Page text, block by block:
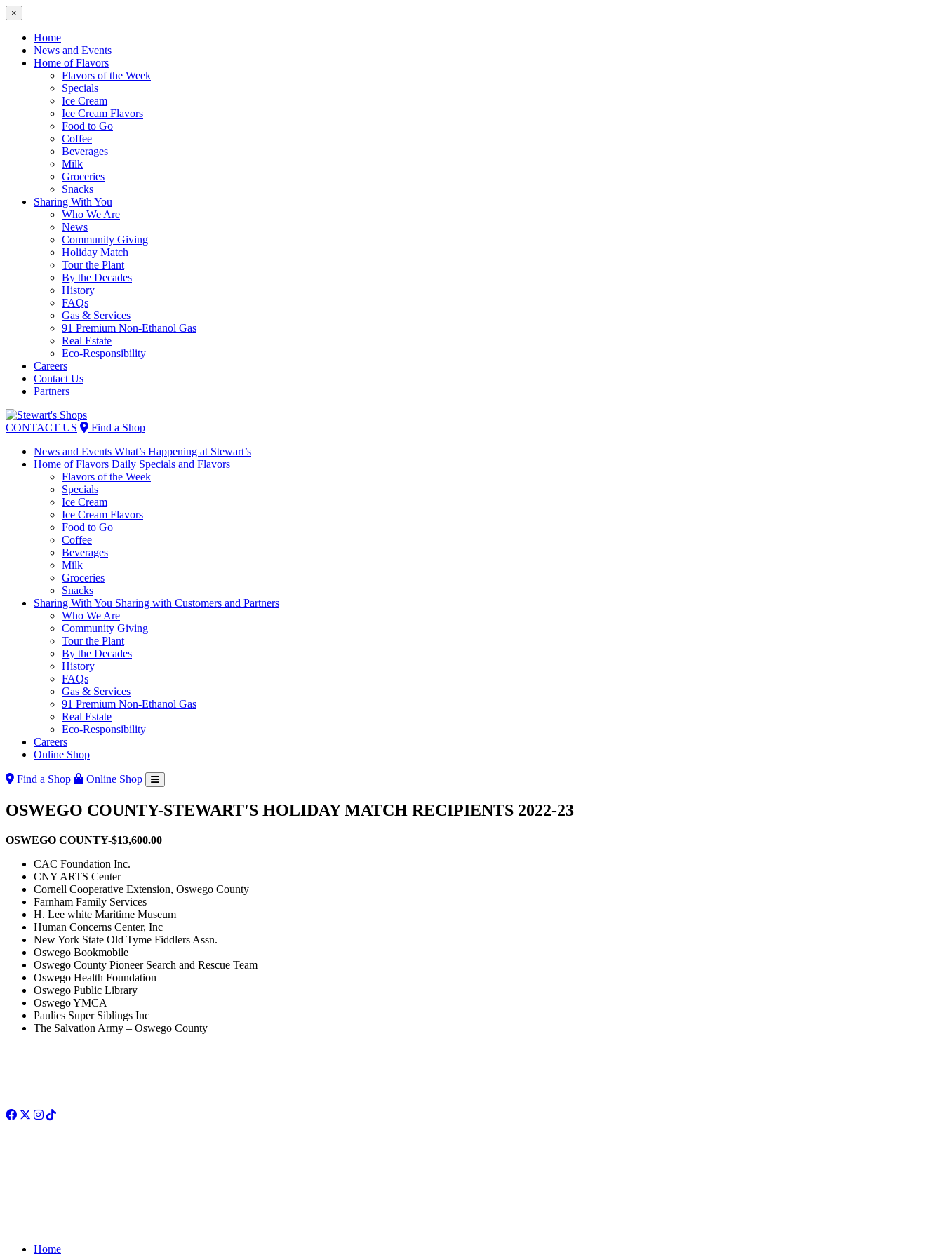
×
Home
News and Events
Home of Flavors
Flavors of the Week
Specials
Ice Cream
Ice Cream Flavors
Food to Go
Coffee
Beverages
Milk
Groceries
Snacks
Sharing With You
Who We Are
News
Community Giving
Holiday Match
Tour the Plant
By the Decades
History
FAQs
Gas & Services
91 Premium Non-Ethanol Gas
Real Estate
Eco-Responsibility
Careers
Contact Us
Partners
Skip
to
CONTACT US
Find a Shop
News and Events What’s Happening at Stewart’s
Home of Flavors Daily Specials and Flavors
Flavors of the Week
Specials
Ice Cream
Ice Cream Flavors
Food to Go
Coffee
Beverages
Milk
Groceries
Snacks
Sharing With You Sharing with Customers and Partners
Who We Are
Community Giving
Tour the Plant
By the Decades
History
FAQs
Gas & Services
91 Premium Non-Ethanol Gas
Real Estate
Eco-Responsibility
Careers
Online Shop
Find a Shop Online Shop
OSWEGO COUNTY-STEWART'S HOLIDAY MATCH RECIPIENTS 2022-23
OSWEGO COUNTY-$13,600.00
CAC Foundation Inc.
CNY ARTS Center
Cornell Cooperative Extension, Oswego County
Farnham Family Services
H. Lee white Maritime Museum
Human Concerns Center, Inc
New York State Old Tyme Fiddlers Assn.
Oswego Bookmobile
Oswego County Pioneer Search and Rescue Team
Oswego Health Foundation
Oswego Public Library
Oswego YMCA
Paulies Super Siblings Inc
The Salvation Army – Oswego County
Facebook
Twitter
Instagram
TikTok
Home